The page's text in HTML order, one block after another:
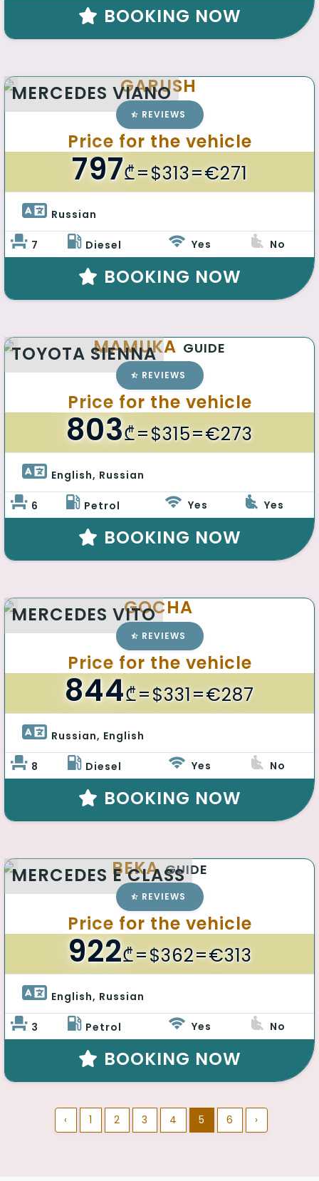
BOOKING NOW
MERCEDES VIANO
GARUSH
REVIEWS
Price for the vehicle
797₾=$313=€271
Russian
7 Diesel Yes No
BOOKING NOW
TOYOTA SIENNA
MAMUKA GUIDE
REVIEWS
Price for the vehicle
803₾=$315=€273
English, Russian
6 Petrol Yes Yes
BOOKING NOW
MERCEDES VITOGOCHA
REVIEWS
Price for the vehicle
844₾=$331=€287
Russian, English
8 Diesel Yes No
BOOKING NOW
MERCEDES E CLASS
BEKA GUIDE
REVIEWS
Price for the vehicle
922₾=$362=€313
English, Russian
3 Petrol Yes No
BOOKING NOW
‹ 1 2 3 4 5 6 ›